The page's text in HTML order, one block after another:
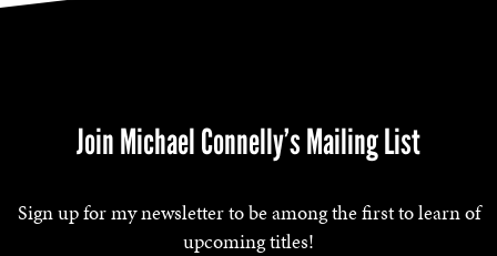
Join Michael Connelly’s Mailing List
Sign up for my newsletter to be among the first to learn of
upcoming titles!